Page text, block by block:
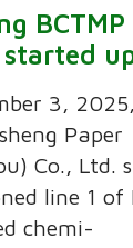
started
3,
Paper
Co., Ltd.
line 1 of
chemi-